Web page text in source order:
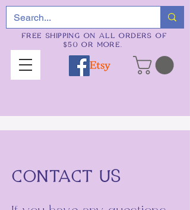
FREE SHIPPING ON ALL ORDERS OF
$50 OR MORE.
CONTACT US